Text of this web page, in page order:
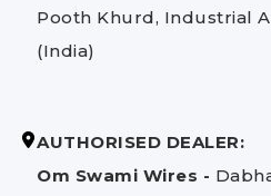
Pooth Khurd, Industrial
(India)
AUTHORISED DEALER:
Om Swami Wires -